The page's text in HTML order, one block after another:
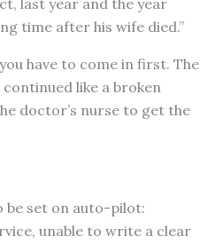
last year and the year
time after his wife died.”
have to come in first. The
like a broken
doctor’s nurse to get the
be set on auto-pilot:
unable to write a clear